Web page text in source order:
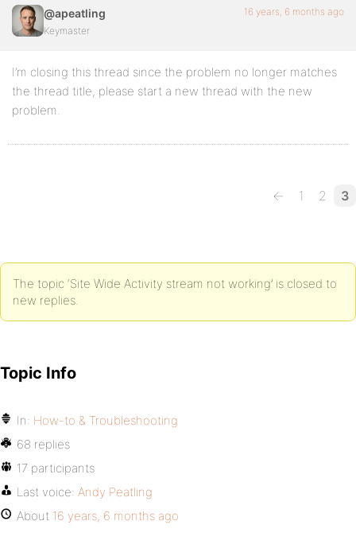
@apeatling
Keymaster
16 years, 6 months ago
I’m closing this thread since the problem no longer matches
the thread title, please start a new thread with the new
problem.
← 1 2 3
The topic ‘Site Wide Activity stream not working’ is closed to
new replies.
Topic Info
In: How-to & Troubleshooting
68 replies
17 participants
Last voice: Andy Peatling
About 16 years, 6 months ago